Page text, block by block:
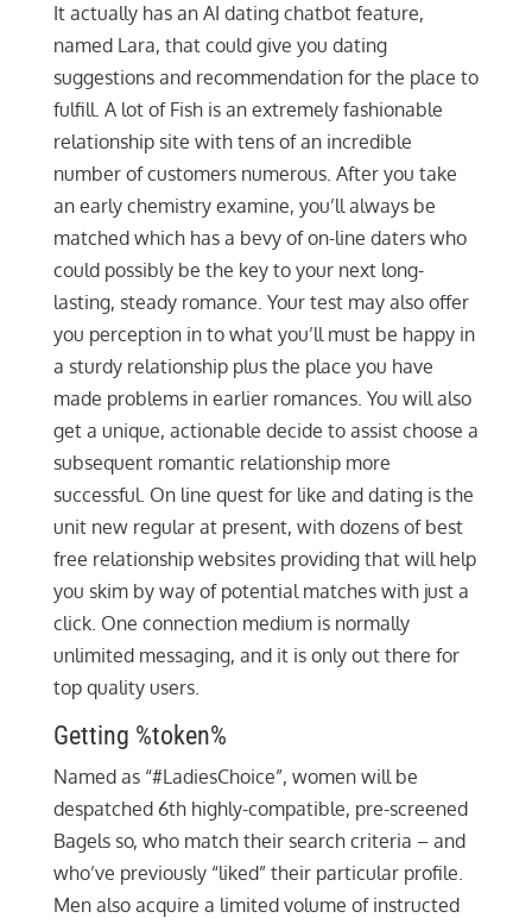
It actually has an AI dating chatbot feature,
named Lara, that could give you dating
suggestions and recommendation for the place to
fulfill. A lot of Fish is an extremely fashionable
relationship site with tens of an incredible
number of customers numerous. After you take
an early chemistry examine, you’ll always be
matched which has a bevy of on-line daters who
could possibly be the key to your next long-
lasting, steady romance. Your test may also offer
you perception in to what you’ll must be happy in
a sturdy relationship plus the place you have
made problems in earlier romances. You will also
get a unique, actionable decide to assist choose a
subsequent romantic relationship more
successful. On line quest for like and dating is the
unit new regular at present, with dozens of best
free relationship websites providing that will help
you skim by way of potential matches with just a
click. One connection medium is normally
unlimited messaging, and it is only out there for
top quality users.
Getting %token%
Named as “#LadiesChoice”, women will be
despatched 6th highly-compatible, pre-screened
Bagels so, who match their search criteria – and
who’ve previously “liked” their particular profile.
Men also acquire a limited volume of instructed